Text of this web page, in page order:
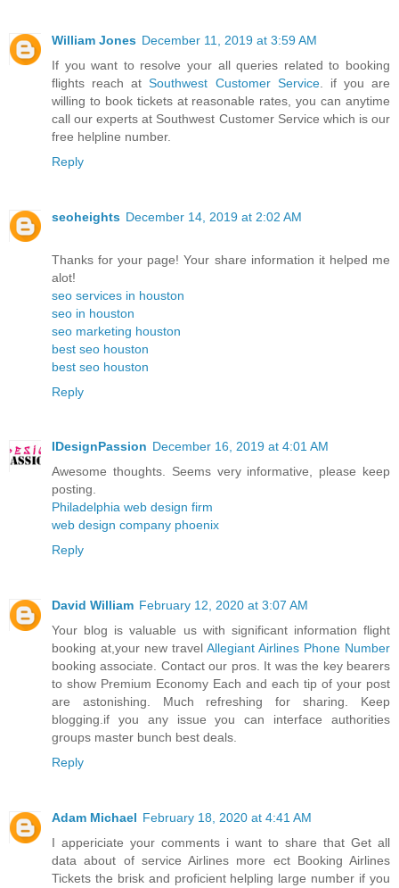
William Jones December 11, 2019 at 3:59 AM
If you want to resolve your all queries related to booking
flights reach atSouthwest Customer Service. if you are
willing to book tickets at reasonable rates, you can anytime
call our experts at Southwest Customer Service which is our
free helpline number.
Reply
seoheights December 14, 2019 at 2:02 AM
Thanks for your page! Your share information it helped me
alot!
seo services in houston
seo in houston
seo marketing houston
best seo houston
best seo houston
Reply
IDesignPassion December 16, 2019 at 4:01 AM
Awesome thoughts. Seems very informative, please keep
posting.
Philadelphia web design firm
web design company phoenix
Reply
David William February 12, 2020 at 3:07 AM
Your blog is valuable us with significant information flight
booking at,your new travel Allegiant Airlines Phone Number
booking associate. Contact our pros. It was the key bearers
to show Premium Economy Each and each tip of your post
are astonishing. Much refreshing for sharing. Keep
blogging.if you any issue you can interface authorities
groups master bunch best deals.
Reply
Adam Michael February 18, 2020 at 4:41 AM
I appericiate your comments i want to share that Get all
data about of service Airlines more ect Booking Airlines
Tickets the brisk and proficient helpling large number if you